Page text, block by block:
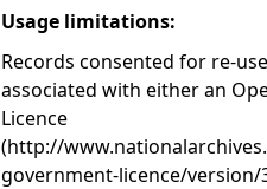
Usage limitations:
Records consented for re-
associated with either an
Licence
(http://
government-licence/